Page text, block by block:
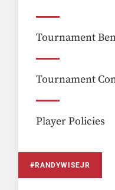
Tournament
Tournament
Player Policies
#RANDYWISEJR